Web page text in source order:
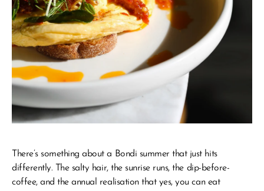
There’s something about a Bondi summer that just hits
differently. The salty hair, the sunrise runs, the dip-before-
coffee, and the annual realisation that yes, you can eat